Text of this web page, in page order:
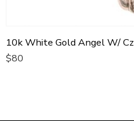
10k White Gold Angel W/ Cz
$80